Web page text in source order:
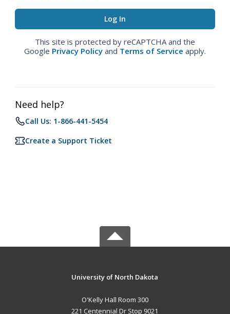
This site is protected by reCAPTCHA and the
Google Privacy Policy and Terms of Service apply.
Need help?
Call Us: 1-866-441-5454
Create a Support Ticket
University of North Dakota
O'Kelly Hall Room 300
221 Centennial Dr Stop 9021